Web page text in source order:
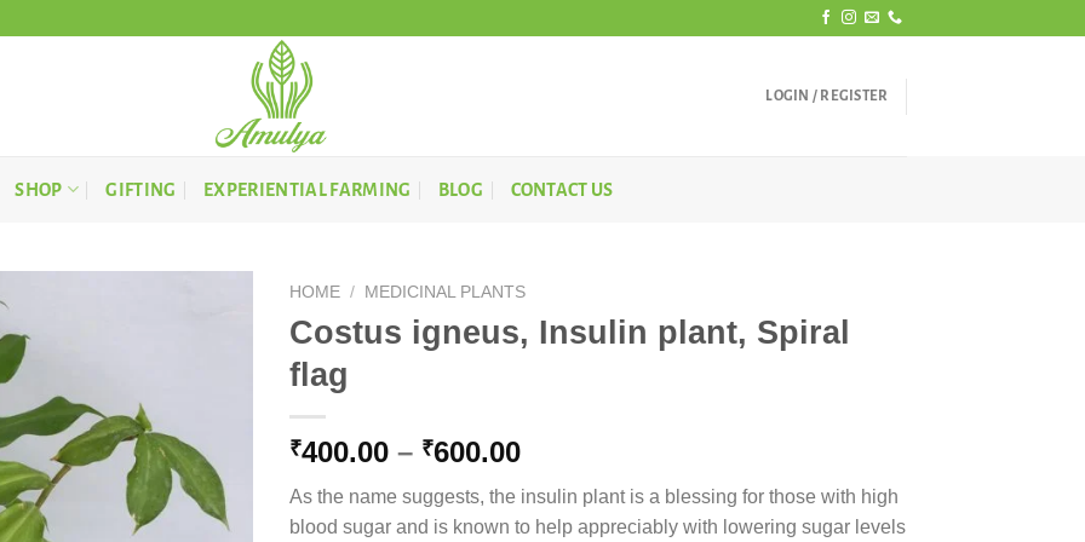
LOGIN / REGISTER
SHOP GIFTING EXPERIENTIAL FARMING BLOG CONTACT US
HOME / MEDICINAL PLANTS
Costus igneus, Insulin plant, Spiral
flag
₹400.00 – ₹600.00Price
₹400.00
As the name suggests, the insulin plant is a blessing for those with high
blood sugar and is known to help appreciably with lowering sugar levels